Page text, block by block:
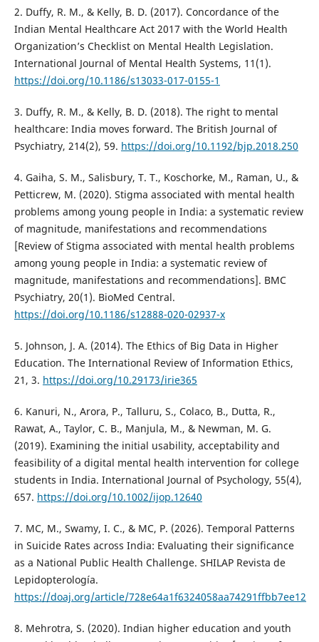
2. Duffy, R. M., & Kelly, B. D. (2017). Concordance of the
Indian Mental Healthcare Act 2017 with the World Health
Organization’s Checklist on Mental Health Legislation.
International Journal of Mental Health Systems, 11(1).
https://doi.org/10.1186/s13033-017-0155-1
3. Duffy, R. M., & Kelly, B. D. (2018). The right to mental
healthcare: India moves forward. The British Journal of
Psychiatry, 214(2), 59. https://doi.org/10.1192/bjp.2018.250
4. Gaiha, S. M., Salisbury, T. T., Koschorke, M., Raman, U., &
Petticrew, M. (2020). Stigma associated with mental health
problems among young people in India: a systematic review
of magnitude, manifestations and recommendations
[Review of Stigma associated with mental health problems
among young people in India: a systematic review of
magnitude, manifestations and recommendations]. BMC
Psychiatry, 20(1). BioMed Central.
https://doi.org/10.1186/s12888-020-02937-x
5. Johnson, J. A. (2014). The Ethics of Big Data in Higher
Education. The International Review of Information Ethics,
21, 3. https://doi.org/10.29173/irie365
6. Kanuri, N., Arora, P., Talluru, S., Colaco, B., Dutta, R.,
Rawat, A., Taylor, C. B., Manjula, M., & Newman, M. G.
(2019). Examining the initial usability, acceptability and
feasibility of a digital mental health intervention for college
students in India. International Journal of Psychology, 55(4),
657. https://doi.org/10.1002/ijop.12640
7. MC, M., Swamy, I. C., & MC, P. (2026). Temporal Patterns
in Suicide Rates across India: Evaluating their significance
as a National Public Health Challenge. SHILAP Revista de
Lepidopterología.
https://doaj.org/article/728e64a1f6324058aa74291ffbb7ee12
8. Mehrotra, S. (2020). Indian higher education and youth